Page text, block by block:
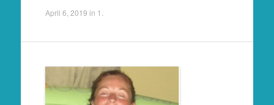
April 6, 2019 in 1